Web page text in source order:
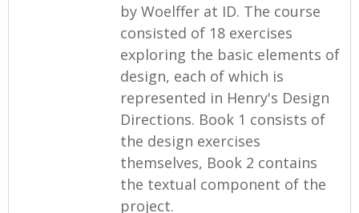
by Woelffer at ID. The course
consisted of 18 exercises
exploring the basic elements of
design, each of which is
represented in Henry's Design
Directions. Book 1 consists of
the design exercises
themselves, Book 2 contains
the textual component of the
project.